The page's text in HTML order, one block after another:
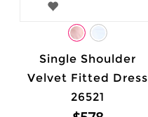
Single Shoulder
Velvet Fitted Dress
26521